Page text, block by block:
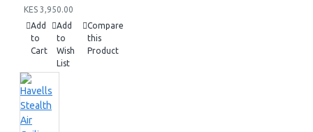
KES 3,950.00
Add
to
Cart
Add
to
Wish
List
Compare
this
Product